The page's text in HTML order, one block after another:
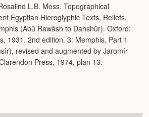
L.B. Moss. Topographical
Egyptian Hieroglyphic Texts, Reliefs,
(Abû Rawâsh to Dahshûr). Oxford:
1931. 2nd edition. 3: Memphis, Part 1
revised and augmented by Jaromír
Press, 1974, plan 13.